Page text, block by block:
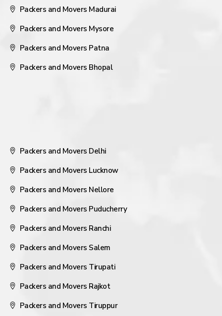
Packers and Movers Madurai
Packers and Movers Mysore
Packers and Movers Patna
Packers and Movers Bhopal
Packers and Movers Delhi
Packers and Movers Lucknow
Packers and Movers Nellore
Packers and Movers Puducherry
Packers and Movers Ranchi
Packers and Movers Salem
Packers and Movers Tirupati
Packers and Movers Rajkot
Packers and Movers Tiruppur